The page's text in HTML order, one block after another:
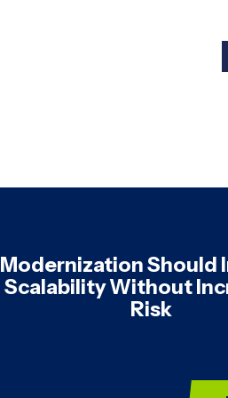
Modernization Should
Scalability Without
Risk